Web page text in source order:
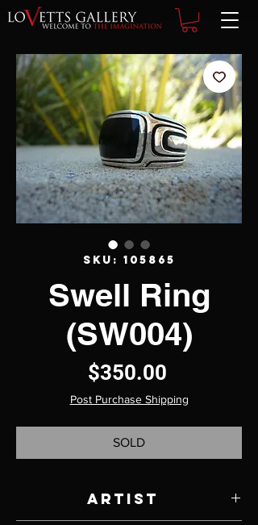
SKU: 105865
Swell Ring
(SW004)
$350.00Price
Post Purchase Shipping
SOLD
Artist